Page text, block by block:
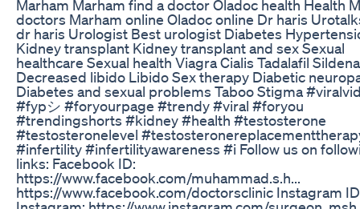
Marham Marham find a doctor Oladoc health Health
doctors Marham online Oladoc online Dr haris
dr haris Urologist Best urologist Diabetes
Kidney transplant Kidney transplant and sex Sexual
healthcare Sexual health Viagra Cialis Tadalafil
Decreased libido Libido Sex therapy Diabetic
Diabetes and sexual problems Taboo Stigma
#fypシ #foryourpage #trendy #viral #foryou
#trendingshorts #kidney #health #testosterone
#testosteronelevel
#infertility #infertilityawareness #i Follow us on
links: Facebook ID:
https://www.facebook.com/muhammad.s.h...
https://www.facebook.com/doctorsclinic Instagram